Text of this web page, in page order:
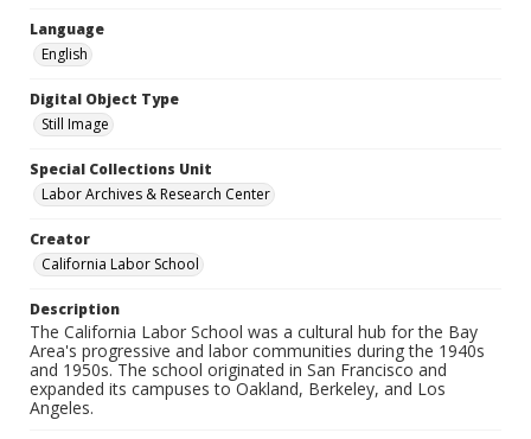
Language
English
Digital Object Type
Still Image
Special Collections Unit
Labor Archives & Research Center
Creator
California Labor School
Description
The California Labor School was a cultural hub for the Bay
Area's progressive and labor communities during the 1940s
and 1950s. The school originated in San Francisco and
expanded its campuses to Oakland, Berkeley, and Los
Angeles.